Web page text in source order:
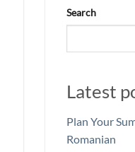
Search
Latest
Plan Your
Romanian